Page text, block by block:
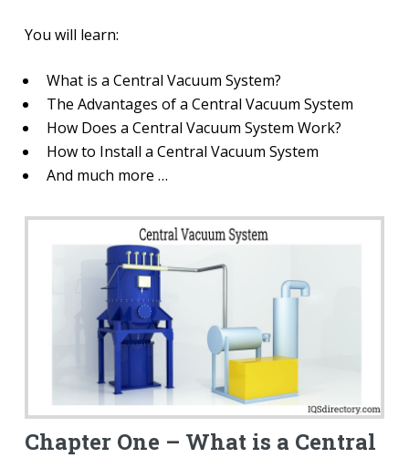
You will learn:
What is a Central Vacuum System?
The Advantages of a Central Vacuum System
How Does a Central Vacuum System Work?
How to Install a Central Vacuum System
And much more …
Chapter One – What is a Central